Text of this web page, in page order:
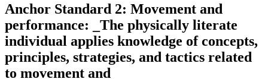
Anchor Standard 2: Movement and
performance: _The physically literate
individual applies knowledge of concepts,
principles, strategies, and tactics related
to movement and